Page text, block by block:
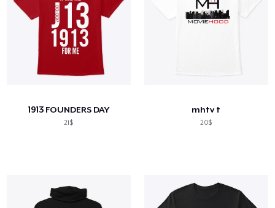
1913 FOUNDERS DAY
21$
mhtv t
20$